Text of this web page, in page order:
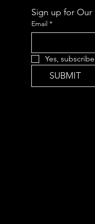
Sign up for
Email *
Yes,
SUBMIT